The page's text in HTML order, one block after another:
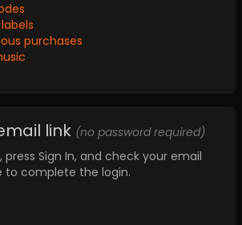
purchases
link (no password required)
press Sign In, and check your email
to complete the login.